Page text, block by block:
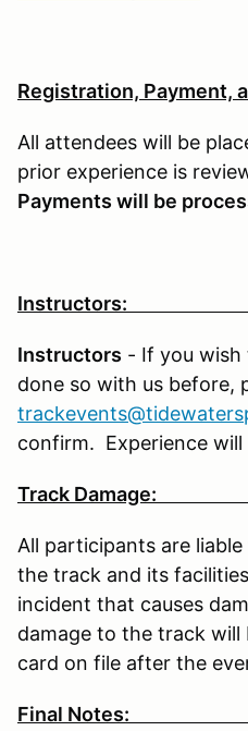
Registration, Payment,
All attendees will be
prior experience is
Payments will be
Instructors - If you
done so with us before,
confirm. Experience will
Track
All participants are
the track and its
incident that causes
damage to the track
card on file after the
Final